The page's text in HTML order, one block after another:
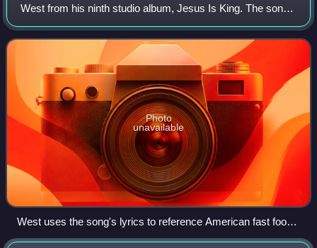
West from his ninth studio album, Jesus Is King. The song
was produced by West, Angel Lopez, Brian "AllDay" Miller,
Federico Vindver, and Timbalan
Photo
unavailable
West uses the song's lyrics to reference American fast food
restaurant chain Chick-fil-A.